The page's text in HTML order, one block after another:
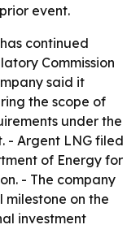
event.
continued
Commission
said it
the scope of
under the
- Argent LNG filed
of Energy for
- The company
on the
investment